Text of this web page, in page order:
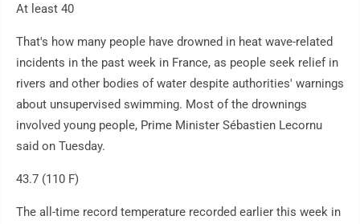
At least 40
That's how many people have drowned in heat wave-related
incidents in the past week in France, as people seek relief in
rivers and other bodies of water despite authorities' warnings
about unsupervised swimming. Most of the drownings
involved young people, Prime Minister Sébastien Lecornu
said on Tuesday.
43.7 (110 F)
The all-time record temperature recorded earlier this week in